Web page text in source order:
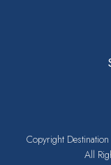
Copyright
All